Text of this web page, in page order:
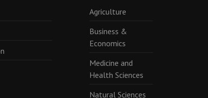
Agriculture
Business &
Economics
Medicine and
Health Sciences
Natural Sciences